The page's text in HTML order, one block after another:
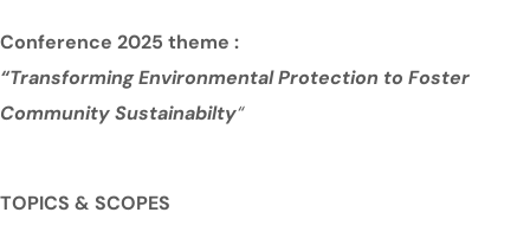
Conference 2025 theme :
“Transforming Environmental Protection to Foster
Community Sustainabilty“
TOPICS & SCOPES